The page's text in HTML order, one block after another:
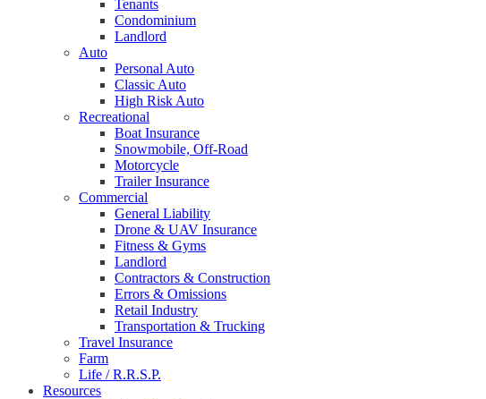
Tenants
Condominium
Landlord
Auto
Personal Auto
Classic Auto
High Risk Auto
Recreational
Boat Insurance
Snowmobile, Off-Road
Motorcycle
Trailer Insurance
Commercial
General Liability
Drone & UAV Insurance
Fitness & Gyms
Landlord
Contractors & Construction
Errors & Omissions
Retail Industry
Transportation & Trucking
Travel Insurance
Farm
Life / R.R.S.P.
Resources